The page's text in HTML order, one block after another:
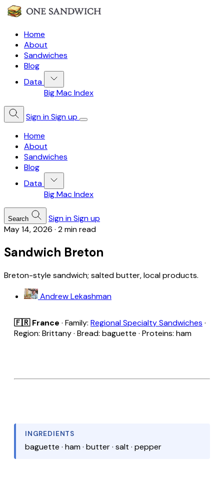
Home
About
Sandwiches
Blog
Data
Big Mac Index
Sign inSign up
Home
About
Sandwiches
Blog
Data
Big Mac Index
Search Sign inSign up
May 14, 2026 · 2 min read
Sandwich Breton
Breton-style sandwich; salted butter, local products.
Andrew Lekashman
🇫🇷 France · Family: Regional Specialty Sandwiches ·
Region: Brittany · Bread: baguette · Proteins: ham
INGREDIENTS
baguette · ham · butter · salt · pepper